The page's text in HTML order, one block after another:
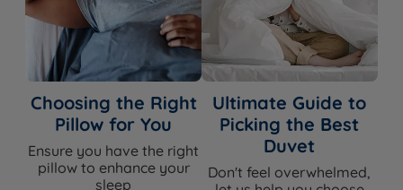
Choosing the Right
Pillow for You
Ensure you have the right
pillow to enhance your
sleep
Ultimate Guide to
Picking the Best
Duvet
Don't feel overwhelmed,